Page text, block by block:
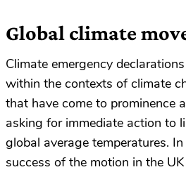
Global climate
Climate emergency
within the contexts of climate
that have come to prominence
asking for immediate action to
global average temperatures.
success of the motion in the